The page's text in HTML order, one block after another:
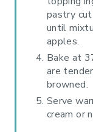
pastry
until
apples.
Bake at
are
browned.
Serve
cream or